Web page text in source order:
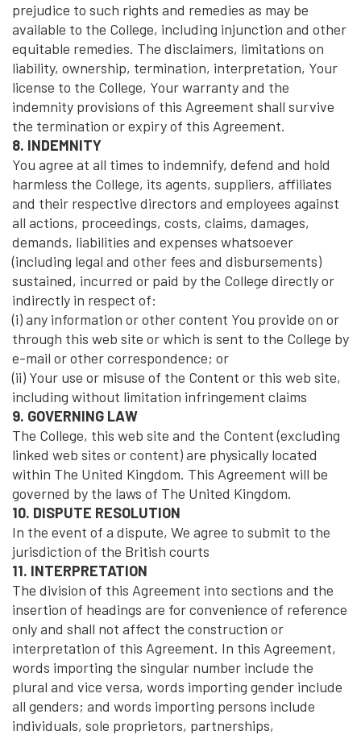
prejudice to such rights and remedies as may be
available to the College, including injunction and other
equitable remedies. The disclaimers, limitations on
liability, ownership, termination, interpretation, Your
license to the College, Your warranty and the
indemnity provisions of this Agreement shall survive
the termination or expiry of this Agreement.
8. INDEMNITY
You agree at all times to indemnify, defend and hold
harmless the College, its agents, suppliers, affiliates
and their respective directors and employees against
all actions, proceedings, costs, claims, damages,
demands, liabilities and expenses whatsoever
(including legal and other fees and disbursements)
sustained, incurred or paid by the College directly or
indirectly in respect of:
(i) any information or other content You provide on or
through this web site or which is sent to the College by
e-mail or other correspondence; or
(ii) Your use or misuse of the Content or this web site,
including without limitation infringement claims
9. GOVERNING LAW
The College, this web site and the Content (excluding
linked web sites or content) are physically located
within The United Kingdom. This Agreement will be
governed by the laws of The United Kingdom.
10. DISPUTE RESOLUTION
In the event of a dispute, We agree to submit to the
jurisdiction of the British courts
11. INTERPRETATION
The division of this Agreement into sections and the
insertion of headings are for convenience of reference
only and shall not affect the construction or
interpretation of this Agreement. In this Agreement,
words importing the singular number include the
plural and vice versa, words importing gender include
all genders; and words importing persons include
individuals, sole proprietors, partnerships,